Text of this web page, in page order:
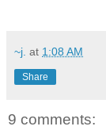
~j. at 1:08 AM
Share
9 comments: